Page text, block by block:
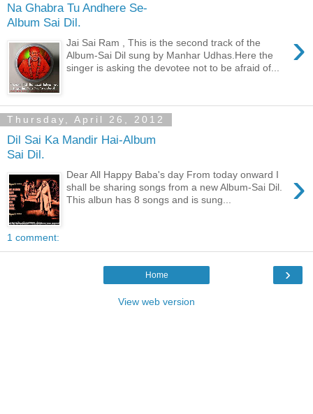
Na Ghabra Tu Andhere Se-
Album Sai Dil.
›
Jai Sai Ram , This is the second track of the
Album-Sai Dil sung by Manhar Udhas.Here the
singer is asking the devotee not to be afraid of...
Thursday, April 26, 2012
Dil Sai Ka Mandir Hai-Album
Sai Dil.
›
Dear All Happy Baba's day From today onward I
shall be sharing songs from a new Album-Sai Dil.
This albun has 8 songs and is sung...
1 comment:
›
Home
View web version